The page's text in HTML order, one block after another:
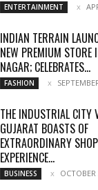
ENTERTAINMENT
INDIAN TERRAIN
NEW PREMIUM STORE
NAGAR; CELEBRATES...
FASHION
THE INDUSTRIAL CITY
GUJARAT BOASTS OF
EXTRAORDINARY
EXPERIENCE...
BUSINESS